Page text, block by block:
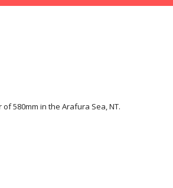
580mm in the Arafura Sea, NT.